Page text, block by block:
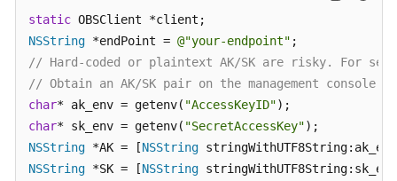
Service
Agreement
White
Papers
Endpoints
static
NSString *endPoint = @"your-endpoint"
// Hard-coded or plaintext AK/SK are risky. For
// Obtain an AK/SK pair on the management
char* ak_env = getenv( "AccessKeyID"
char* sk_env = getenv( "SecretAccessKey"
NSString *AK = [NSString
NSString *SK = [NSString